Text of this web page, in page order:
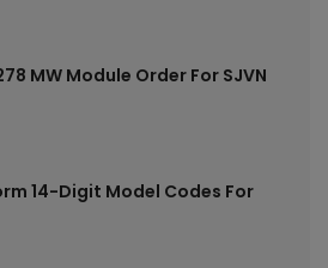
MW Module Order For SJVN
14-Digit Model Codes For